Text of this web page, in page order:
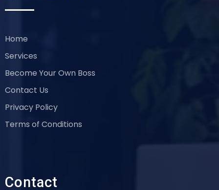
Home
Services
Become Your Own Boss
Contact Us
Privacy Policy
Terms of Conditions
Contact